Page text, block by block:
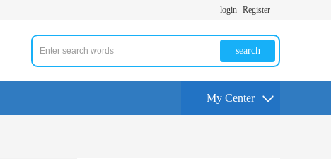
login Register
search
My Center